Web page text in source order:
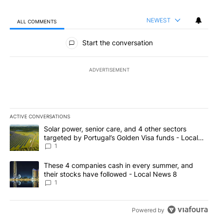
ALL COMMENTS NEWEST
All Comments
Start the conversation
ADVERTISEMENT
ACTIVE CONVERSATIONS
The following is a list of the most commented articles in the last
A trending article titled "Solar power, senior care, and 4 other
Solar power, senior care, and 4 other sectors
targeted by Portugal’s Golden Visa funds - Local
News 8
1
A trending article titled "These 4 companies cash in every
These 4 companies cash in every summer, and
their stocks have followed - Local News 8
1
Powered by